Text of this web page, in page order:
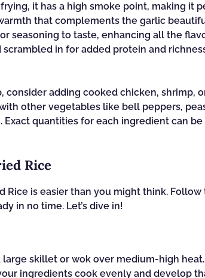
it has a high smoke point, making it
that complements the garlic
seasoning to taste, enhancing all the
scrambled in for added protein and
consider adding cooked chicken, shrimp,
other vegetables like bell peppers,
quantities for each ingredient can
Rice
Rice is easier than you might think.
in no time. Let’s dive in!
skillet or wok over medium-high
ingredients cook evenly and develop